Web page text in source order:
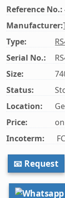
Reference No.:
Manufacturer:
Type:
Serial No.:
Size:
Status:
Location:
Price:
Incoterm:
📧 Request